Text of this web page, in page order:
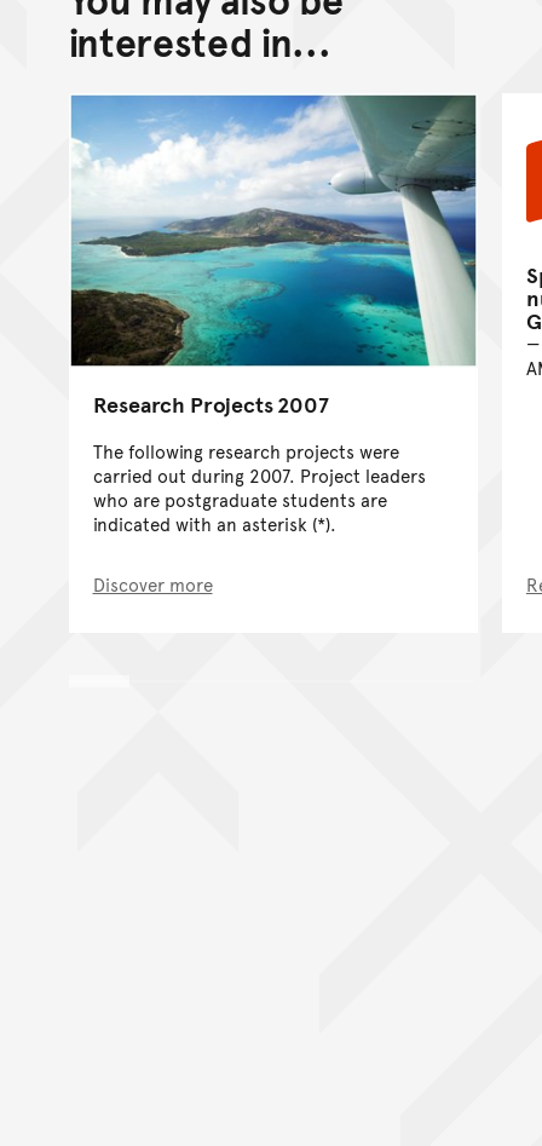
Go back to top of page
interested in...
Research Projects 2007
The following research projects were
carried out during 2007. Project leaders
who are postgraduate students are
indicated with an asterisk (*).
Discover more